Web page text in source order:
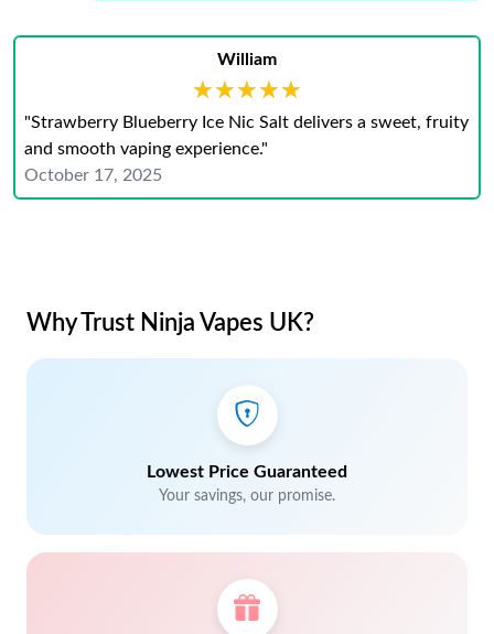
William
★★★★★
★★★★★
"Strawberry Blueberry Ice Nic Salt delivers a sweet, fruity
and smooth vaping experience."
October 17, 2025
Why Trust Ninja Vapes UK?
Lowest Price Guaranteed
Your savings, our promise.